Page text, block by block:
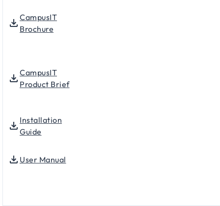
CampusIT
Brochure
CampusIT
Product Brief
Installation
Guide
User Manual